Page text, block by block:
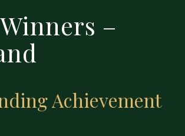
–
Achievement